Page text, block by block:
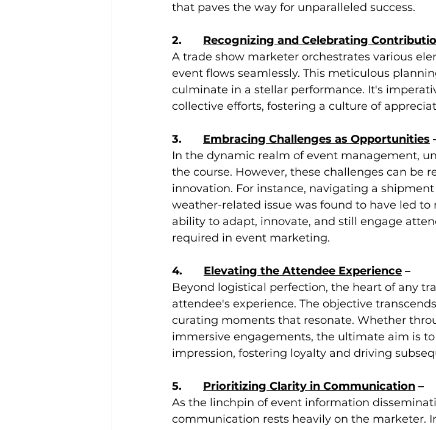
that paves the way for unparalleled success.
2. Recognizing and Celebrating
A trade show marketer orchestrates various
event flows seamlessly. This meticulous
culminate in a stellar performance. It's
collective efforts, fostering a culture of
3. Embracing Challenges as Opportunities
In the dynamic realm of event management,
the course. However, these challenges can be
innovation. For instance, navigating a
weather-related issue was found to have led to
ability to adapt, innovate, and still engage
required in event marketing.
4. Elevating the Attendee Experience –
Beyond logistical perfection, the heart of any
attendee's experience. The objective
curating moments that resonate. Whether
immersive engagements, the ultimate aim is
impression, fostering loyalty and driving
5. Prioritizing Clarity in Communication –
As the linchpin of event information
communication rests heavily on the marketer.